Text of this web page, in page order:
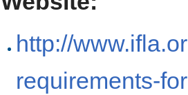
http://
requirements-